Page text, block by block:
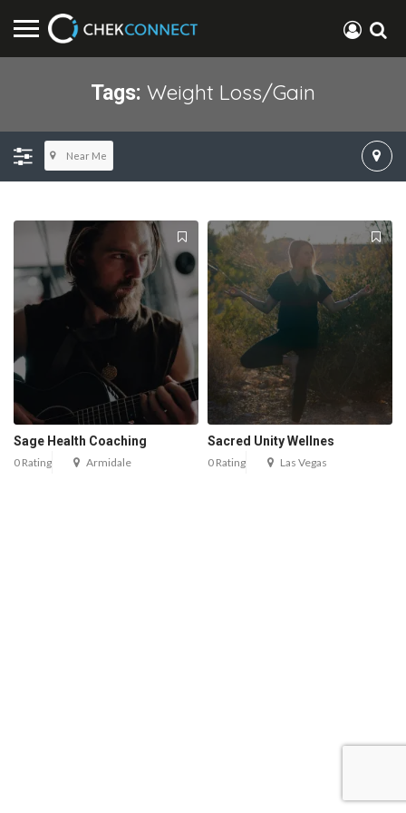
Tags: Weight Loss/gain
Near Me
Sage Health Coaching
0 Rating Armidale
Sacred Unity Wellnes
0 Rating Las Vegas